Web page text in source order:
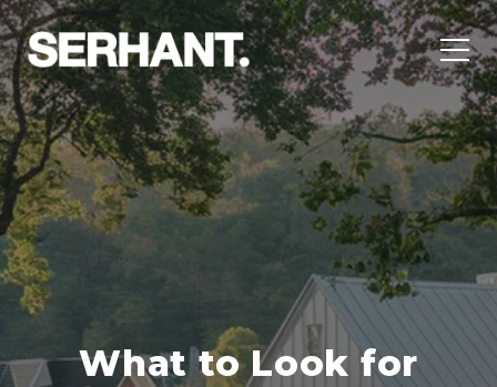
What to Look for